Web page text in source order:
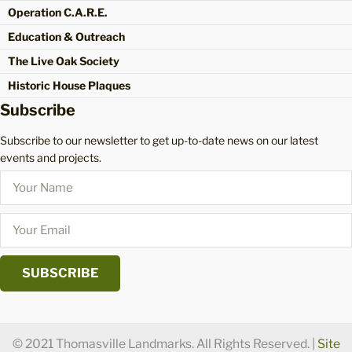
Operation C.A.R.E.
Education & Outreach
The Live Oak Society
Historic House Plaques
Subscribe
Subscribe to our newsletter to get up-to-date news on our latest
events and projects.
SUBSCRIBE
© 2021 Thomasville Landmarks. All Rights Reserved. | Site